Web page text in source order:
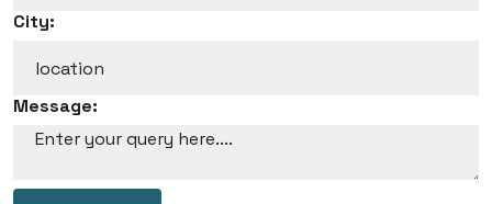
City:
Message: